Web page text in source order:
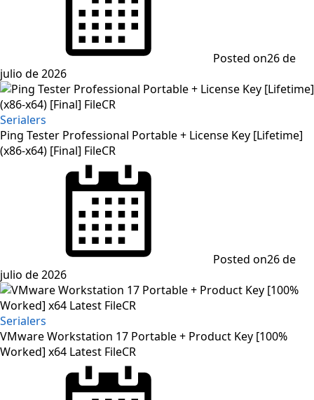
Posted on26 de
julio de 2026
Serialers
Ping Tester Professional Portable + License Key [Lifetime]
(x86-x64) [Final] FileCR
Posted on26 de
julio de 2026
Serialers
VMware Workstation 17 Portable + Product Key [100%
Worked] x64 Latest FileCR